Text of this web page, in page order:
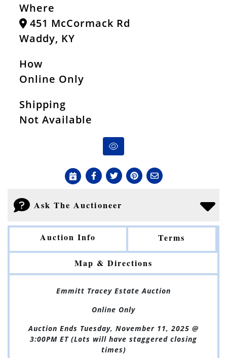
Where
451 McCormack Rd
Waddy, KY
How
Online Only
Shipping
Not Available
Ask The Auctioneer
Auction Info Terms
Map & Directions
Emmitt Tracey Estate Auction
Online Only
Auction Ends Tuesday, November 11, 2025 @
3:00PM ET (Lots will have staggered closing
times)